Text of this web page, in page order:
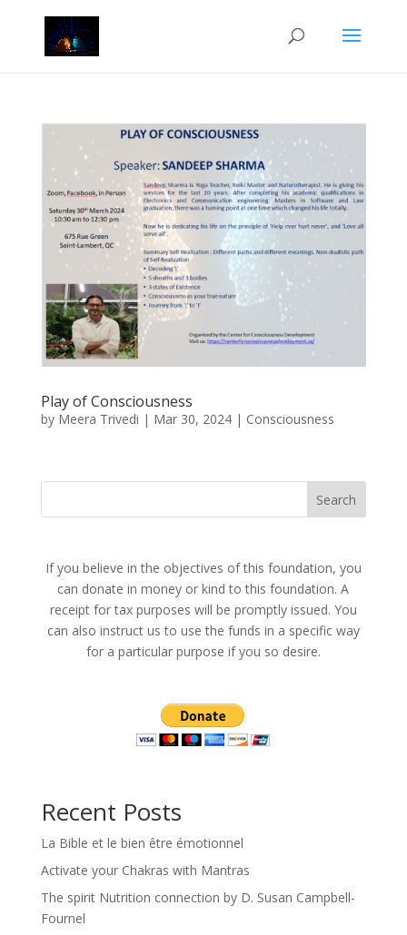
Play of Consciousness
by Meera Trivedi | Mar 30, 2024| Consciousness
Search
If you believe in the objectives of this foundation, you
can donate in money or kind to this foundation. A
receipt for tax purposes will be promptly issued. You
can also instruct us to use the funds in a specific way
for a particular purpose if you so desire.
Recent Posts
La Bible et le bien être émotionnel
Activate your Chakras with Mantras
The spirit Nutrition connection by D. Susan Campbell-
Fournel